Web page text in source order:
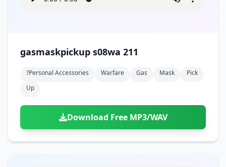
gasmaskpickup s08wa 211
?personal Accessories Warfare Gas Mask
Pick
Up
Download Free MP3/WAV